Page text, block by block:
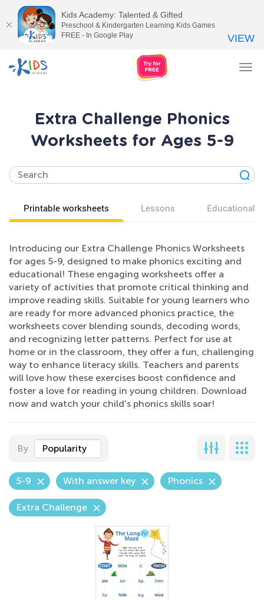
Extra Challenge Phonics
Worksheets for Ages 5-9
Printable worksheets Lessons Educational
Introducing our Extra Challenge Phonics Worksheets
for ages 5-9, designed to make phonics exciting and
educational! These engaging worksheets offer a
variety of activities that promote critical thinking and
improve reading skills. Suitable for young learners who
are ready for more advanced phonics practice, the
worksheets cover blending sounds, decoding words,
and recognizing letter patterns. Perfect for use at
home or in the classroom, they offer a fun, challenging
way to enhance literacy skills. Teachers and parents
will love how these exercises boost confidence and
foster a love for reading in young children. Download
now and watch your child's phonics skills soar!
By Popularity
5-9 With answer key Phonics
Extra Challenge
Kids Academy: Talented & Gifted
Preschool & Kindergarten Learning Kids Games
FREE - In Google Play
VIEW